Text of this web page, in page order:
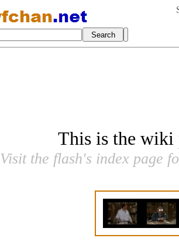
This is the
Visit the flash's index page